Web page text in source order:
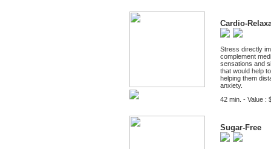
Cardio-
Stress directly
complement
sensations and
that would help
helping them
anxiety.
42 min. - Value :
Sugar-Free